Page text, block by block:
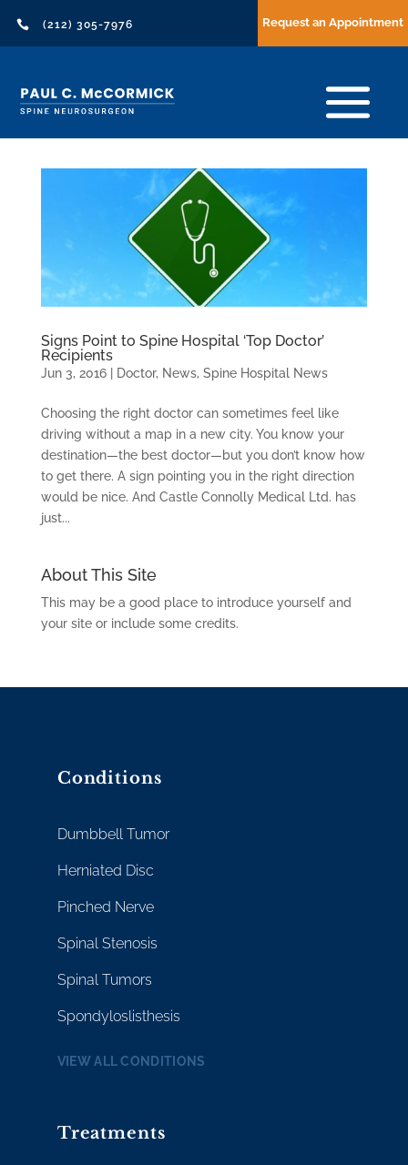
 (212) 305-7976 Request an Appointment
Signs Point to Spine Hospital ‘Top Doctor’
Recipients
Jun 3, 2016| Doctor, News, Spine Hospital News
Choosing the right doctor can sometimes feel like
driving without a map in a new city. You know your
destination—the best doctor—but you don’t know how
to get there. A sign pointing you in the right direction
would be nice. And Castle Connolly Medical Ltd. has
just...
About This Site
This may be a good place to introduce yourself and
your site or include some credits.
Conditions
Dumbbell Tumor
Herniated Disc
Pinched Nerve
Spinal Stenosis
Spinal Tumors
Spondyloslisthesis
VIEW ALL CONDITIONS
Treatments